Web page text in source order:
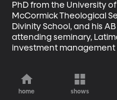
PhD from the University
McCormick Theological
Divinity School, and his
attending seminary,
investment
home shows